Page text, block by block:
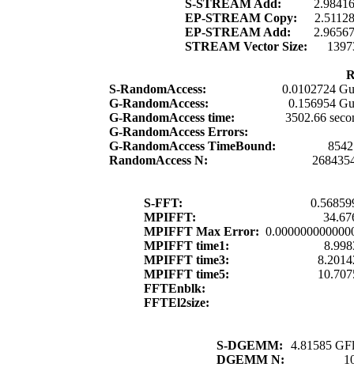
S-STREAM Add:
EP-STREAM Copy:
EP-STREAM Add:
STREAM Vector Size:
S-RandomAccess:
0.0102724
G-RandomAccess:
0.156954
G-RandomAccess time:
3502.66
G-RandomAccess Errors:
G-RandomAccess TimeBound:
RandomAccess N:
S-FFT:
MPIFFT:
MPIFFT Max Error:
MPIFFT time1:
MPIFFT time3:
MPIFFT time5:
FFTEnblk:
FFTEl2size:
S-DGEMM:
4.81585
DGEMM N: